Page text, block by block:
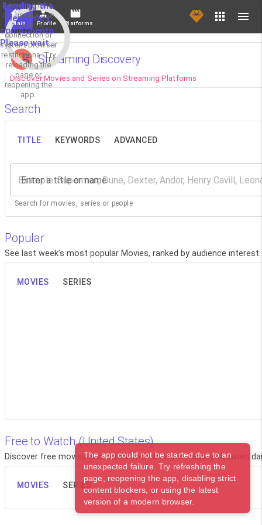
Loading the
necessary
components.
Please wait...
If loading fails,
it's usually due
to a slow
connection or
system/browser
restrictions. Try
reloading the
page or
reopening the
app.
Main Profile Platforms
Streaming Discovery
Discover Movies and Series on Streaming Platforms
Search
TITLE KEYWORDS ADVANCED
Enter a title or name
Search for movies, series or people
Popular
See last week’s most popular Movies, ranked by audience
MOVIES SERIES
Free to Watch (United States)
Discover free movies and series you can watch legally. Updated
MOVIES SERIES
The app could not be started due to an
unexpected failure. Try refreshing the
page, reopening the app, disabling strict
content blockers, or using the latest
version of a modern browser.